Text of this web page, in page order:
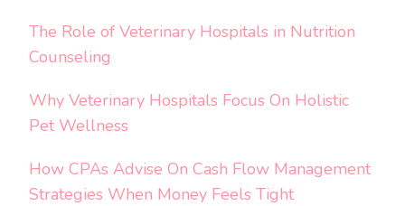
The Role of Veterinary Hospitals in Nutrition
Counseling
Why Veterinary Hospitals Focus On Holistic
Pet Wellness
How CPAs Advise On Cash Flow Management
Strategies When Money Feels Tight